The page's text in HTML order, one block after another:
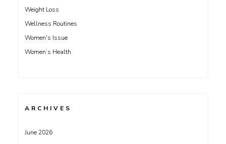
Weight Loss
Wellness Routines
Women's Issue
Women’s Health
ARCHIVES
June 2026